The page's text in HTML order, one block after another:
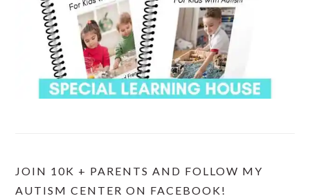
JOIN 10K + PARENTS AND FOLLOW MY
AUTISM CENTER ON FACEBOOK!